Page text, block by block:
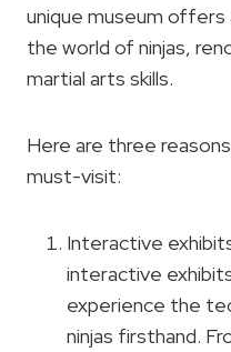
unique museum
the world of ninjas,
martial arts skills.
Here are three
must-visit:
Interactive
interactive
experience the
ninjas firsthand.